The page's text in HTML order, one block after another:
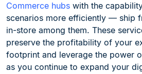
Commerce hubs with the
scenarios more efficiently — ship
in-store among them. These
preserve the profitability of your
footprint and leverage the power
as you continue to expand your